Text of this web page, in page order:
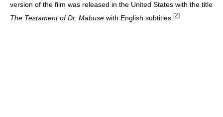
version of the film was released in the United States with the title
The Testament of Dr. Mabuse with English subtitles. [2]